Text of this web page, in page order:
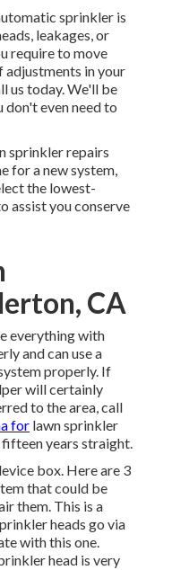
sprinkler is
leakages, or
require to move
adjustments in your
us today. We'll be
even need to
sprinkler repairs
for a new system,
the lowest-
assist you conserve
CA
everything with
and can use a
properly. If
will certainly
to the area, call
for lawn sprinkler
years straight.
box. Here are 3
that could be
them. This is a
heads go via
with this one.
head is very